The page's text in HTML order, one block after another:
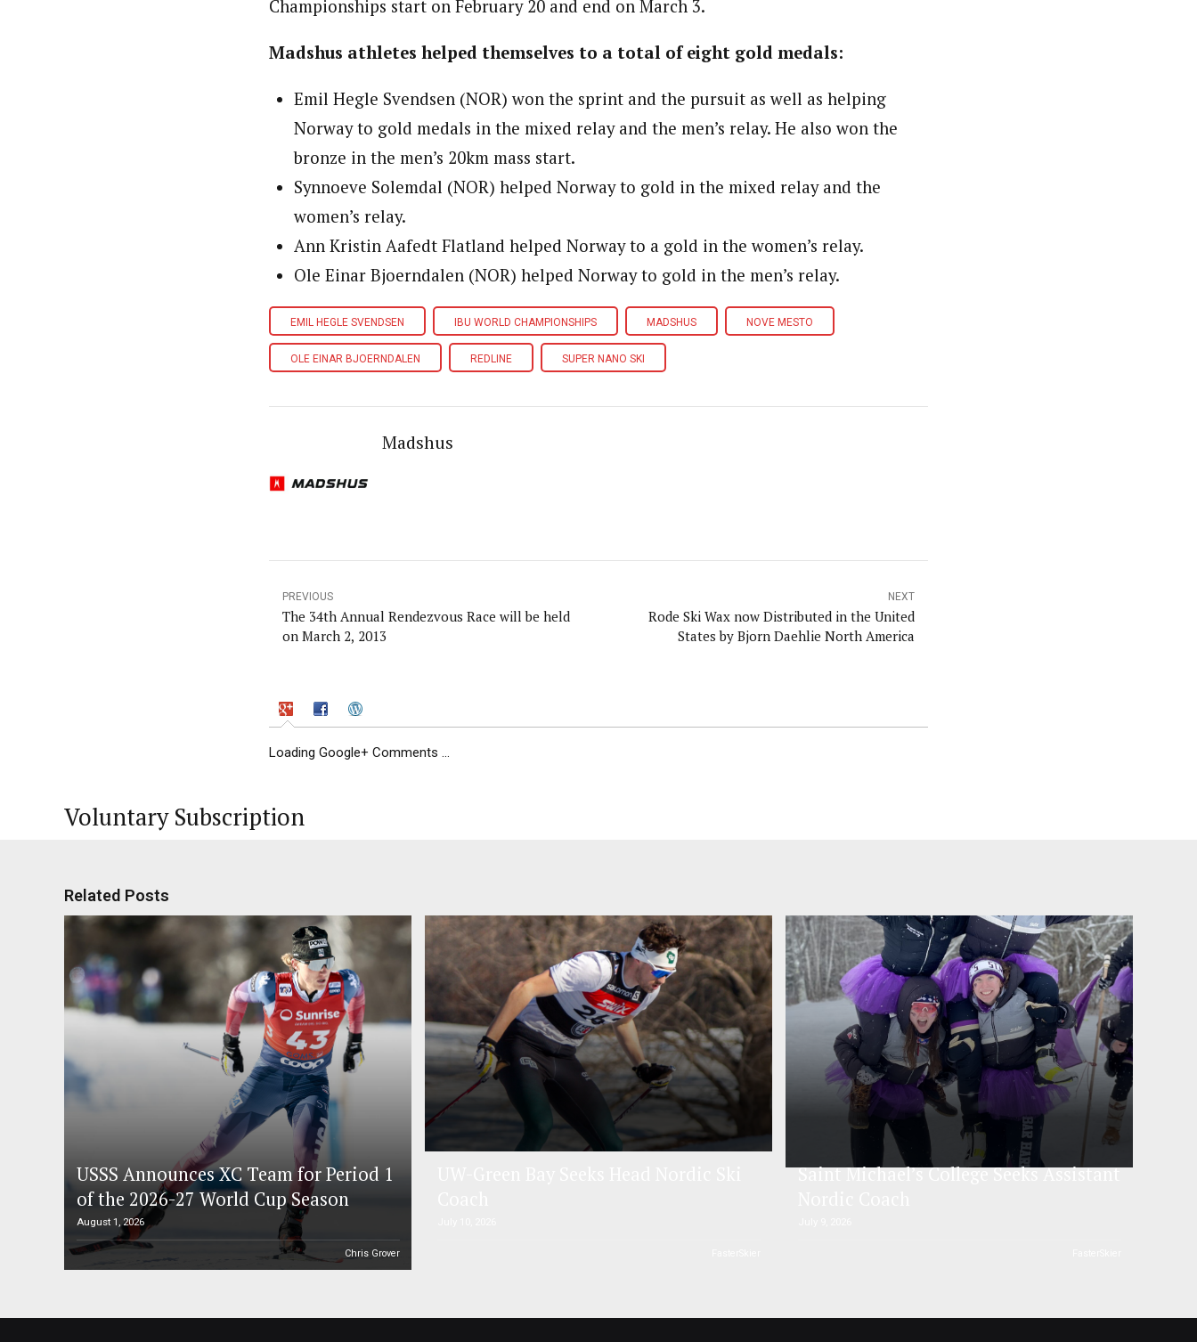
Championships start on February 20 and end on March 3.
Madshus athletes helped themselves to a total of eight gold medals:
Emil Hegle Svendsen (NOR) won the sprint and the pursuit as well as helping
Norway to gold medals in the mixed relay and the men’s relay. He also won the
bronze in the men’s 20km mass start.
Synnoeve Solemdal (NOR) helped Norway to gold in the mixed relay and the
women’s relay.
Ann Kristin Aafedt Flatland helped Norway to a gold in the women’s relay.
Ole Einar Bjoerndalen (NOR) helped Norway to gold in the men’s relay.
EMIL HEGLE SVENDSEN IBU WORLD CHAMPIONSHIPS MADSHUS NOVE MESTO
OLE EINAR BJOERNDALEN REDLINE SUPER NANO SKI
Madshus
PREVIOUS
The 34th Annual Rendezvous Race will be held
on March 2, 2013
NEXT
Rode Ski Wax now Distributed in the United
States by Bjorn Daehlie North America
Loading Google+ Comments ...
Voluntary Subscription
Related Posts
USSS Announces XC Team for Period 1
of the 2026-27 World Cup Season
August 1, 2026
Chris Grover
Saint Michael’s College Seeks Assistant